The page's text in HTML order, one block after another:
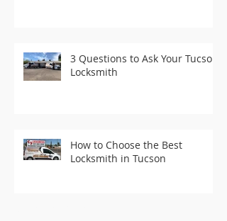
3 Questions to Ask Your Tucson
Locksmith
How to Choose the Best
Locksmith in Tucson